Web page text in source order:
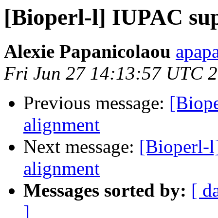
[Bioperl-l] IUPAC
Alexie Papanicolaou
Fri Jun 27 14:13:57 UTC
Previous message:
alignment
Next message: [Bioperl-
alignment
Messages sorted by: [
]